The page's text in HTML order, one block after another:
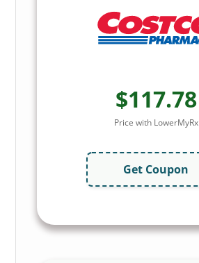
$117.78
Price with LowerMyRx
Get Coupon